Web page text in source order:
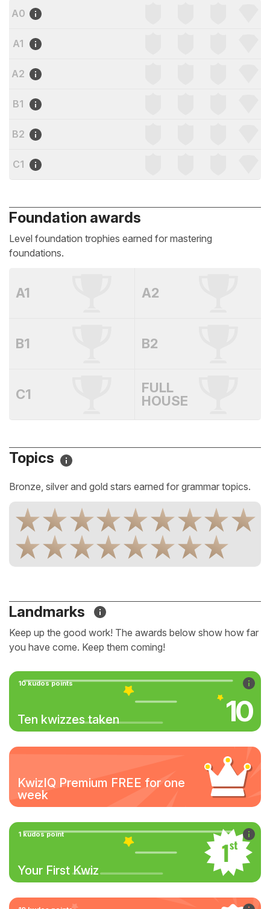
A0
A1
A2
B1
B2
C1
Foundation awards
Level foundation trophies earned for mastering
foundations.
A1 A2
B1 B2
C1
FULL
HOUSE
Topics
Bronze, silver and gold stars earned for grammar topics.
Landmarks
Keep up the good work! The awards below show how far
you have come. Keep them coming!
10 kudos points
Ten kwizzes taken 10
KwizIQ Premium FREE for one
week
1 kudos point
Your First Kwiz